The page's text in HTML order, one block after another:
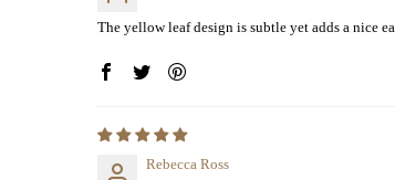
The yellow leaf design is subtle yet adds a nice
Rebecca Ross